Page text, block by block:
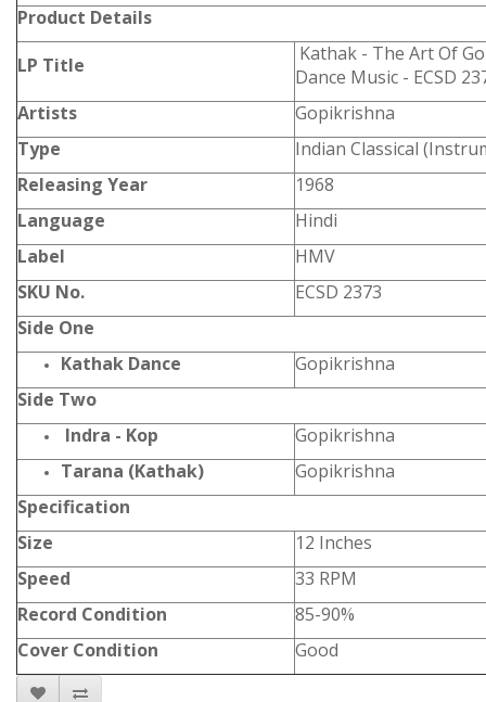
Product Details
LP Title
Kathak - The Art Of
Dance Music - ECSD
Artists
Gopikrishna
Type
Indian Classical
Releasing Year
1968
Language
Hindi
Label
HMV
SKU No.
ECSD 2373
Side One
Kathak Dance
Gopikrishna
Side Two
Indra - Kop
Gopikrishna
Tarana (Kathak)
Gopikrishna
Specification
Size
12 Inches
Speed
33 RPM
Record Condition
85-90%
Cover Condition
Good